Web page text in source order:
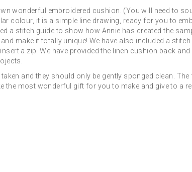
wonderful embroidered cushion. (You will need to
colour, it is a simple line drawing, ready for you to
a stitch guide to show how Annie has created the
make it totally unique! We have also included a
a zip. We have provided the linen cushion back
and they should only be gently sponged clean.
most wonderful gift for you to make and give to a